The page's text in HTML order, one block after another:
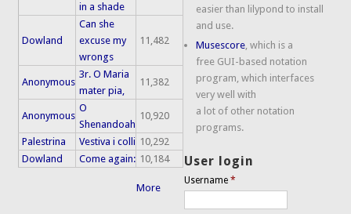
in a shade
Dowland
Can she
excuse my
wrongs
11,482
Anonymous
3r. O Maria
mater pia,
11,382
Anonymous
O
Shenandoah
10,920
Palestrina Vestiva i colli 10,292
Dowland
Come again: 10,184
More
easier than lilypond to install
and use.
Musescore, which is a
free GUI-based notation
program, which interfaces
very well with
a lot of other notation
programs.
User login
Username*